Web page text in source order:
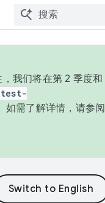
我们将在第 2 季度和
如需了解详情，请参阅